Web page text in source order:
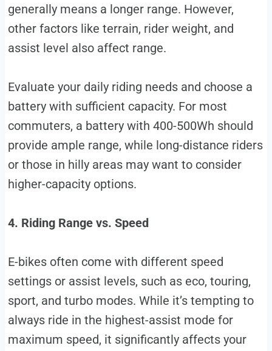
generally means a longer range. However,
other factors like terrain, rider weight, and
assist level also affect range.
Evaluate your daily riding needs and choose a
battery with sufficient capacity. For most
commuters, a battery with 400-500Wh should
provide ample range, while long-distance riders
or those in hilly areas may want to consider
higher-capacity options.
4. Riding Range vs. Speed
E-bikes often come with different speed
settings or assist levels, such as eco, touring,
sport, and turbo modes. While it’s tempting to
always ride in the highest-assist mode for
maximum speed, it significantly affects your